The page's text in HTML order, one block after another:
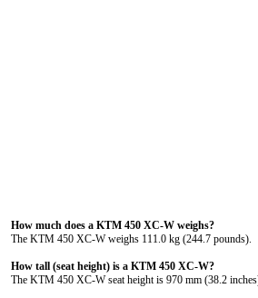
How much does a KTM 450 XC-W weighs?
The KTM 450 XC-W weighs 111.0 kg (244.7 pounds).
How tall (seat height) is a KTM 450 XC-W?
The KTM 450 XC-W seat height is 970 mm (38.2